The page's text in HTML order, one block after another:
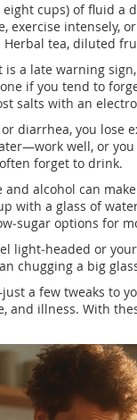
cups) of fluid a
exercise intensely,
Herbal tea, diluted
is a late warning
if you tend to
salts with an
or diarrhea, you
well, or
forget to drink.
alcohol can
with a glass of
options for
light‑headed or
chugging a big
a few tweaks to
and illness. With